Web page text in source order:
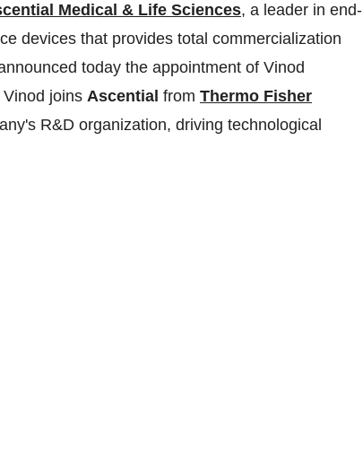
Medical & Life Sciences, a leader in end-
devices that provides total commercialization
today the appointment of Vinod
joins Ascential from Thermo Fisher
R&D organization, driving technological